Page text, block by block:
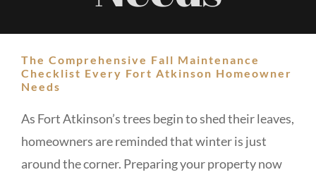
The Comprehensive Fall Maintenance
Checklist Every Fort Atkinson Homeowner
Needs
As Fort Atkinson’s trees begin to shed their leaves,
homeowners are reminded that winter is just
around the corner. Preparing your property now